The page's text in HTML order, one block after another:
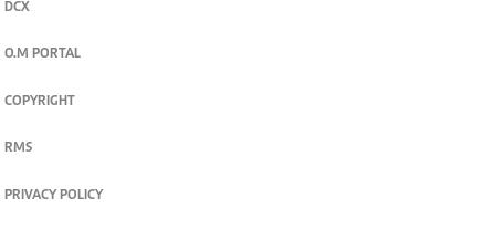
DCX
O.M PORTAL
COPYRIGHT
RMS
PRIVACY POLICY